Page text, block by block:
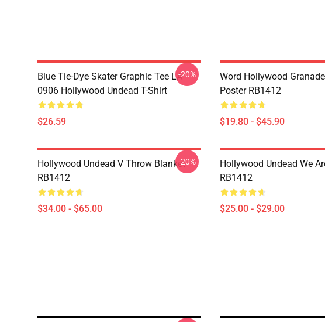
Blue Tie-Dye Skater Graphic Tee LA
0906 Hollywood Undead T-Shirt
$26.59
-20%
Word Hollywood
Poster RB1412
$19.80 - $45.90
Hollywood Undead V Throw Blanket
RB1412
$34.00 - $65.00
-20%
Hollywood Undead We
RB1412
$25.00 - $29.00